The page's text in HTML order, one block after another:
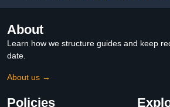
About
Learn how we structure guides and keep
date.
About us →
Policies